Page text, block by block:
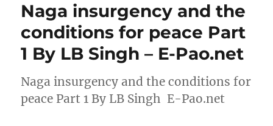
Naga insurgency and the
conditions for peace Part
1 By LB Singh – E-Pao.net
Naga insurgency and the conditions for
peace Part 1 By LB Singh E-Pao.net